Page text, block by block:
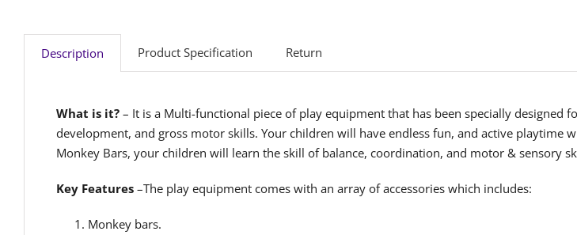
Description Product Specification Return
What is it?– It is a Multi-functional piece of play equipment that has been specially designed
development, and gross motor skills. Your children will have endless fun, and active
Monkey Bars, your children will learn the skill of balance, coordination, and motor & sensory
Key Features–The play equipment comes with an array of accessories which includes:
Monkey bars.